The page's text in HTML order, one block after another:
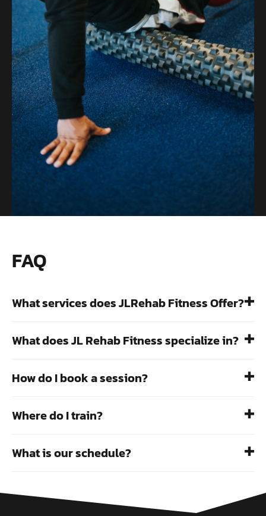
FAQ
What services does JLRehab Fitness Offer?
What does JL Rehab Fitness specialize in?
How do I book a session?
Where do I train?
What is our schedule?